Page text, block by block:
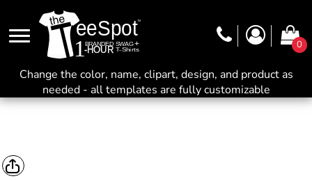
0
Change the color, name, clipart, design, and product as
needed - all templates are fully customizable